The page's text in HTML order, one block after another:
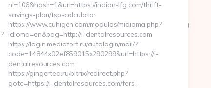
regisstate.org
nl=106&hash=1&url=https://indian-lfg.com/thrift-
savings-plan/tsp-calculator
https://www.cuhigen.com/modulos/midioma.php?
idioma=en&pag=http://i-dentalresources.com
https://login.mediafort.ru/autologin/mail/?
code=14844x02ef859015x290299&url=https://i-
dentalresources.com
https://gingertea.ru/bitrix/redirect.php?
goto=https://i-dentalresources.com/fers-